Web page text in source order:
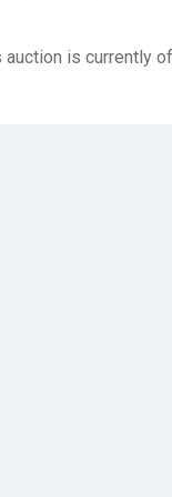
auction is currently